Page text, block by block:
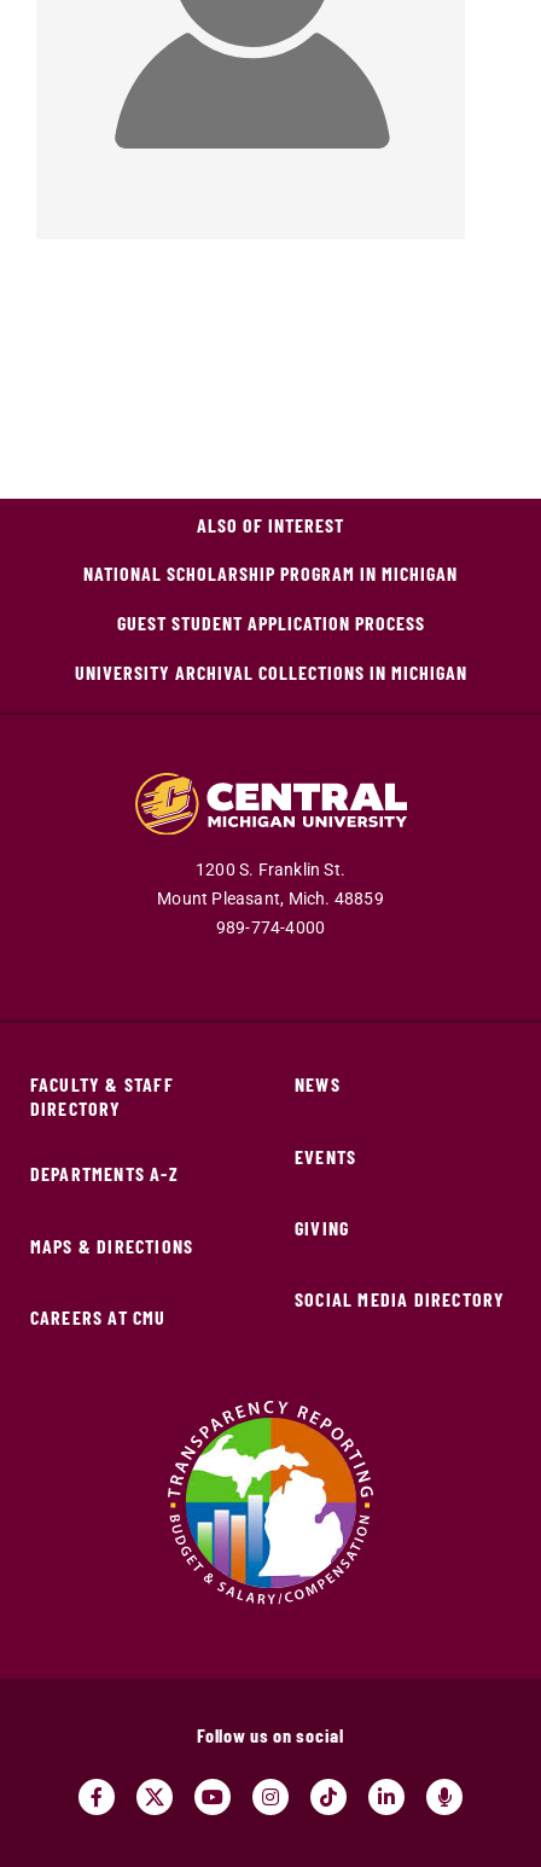
ALSO OF INTEREST
NATIONAL SCHOLARSHIP PROGRAM IN MICHIGAN
GUEST STUDENT APPLICATION PROCESS
UNIVERSITY ARCHIVAL COLLECTIONS IN MICHIGAN
1200 S. Franklin St.
Mount Pleasant, Mich. 48859
989-774-4000
FACULTY & STAFF
DIRECTORY
DEPARTMENTS A-Z
MAPS & DIRECTIONS
CAREERS AT CMU
NEWS
EVENTS
GIVING
SOCIAL MEDIA DIRECTORY
Follow us on social